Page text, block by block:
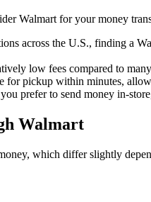
Walmart for your money
across the U.S., finding a
low fees compared to
for pickup within minutes,
prefer to send money in-
Walmart
which differ slightly